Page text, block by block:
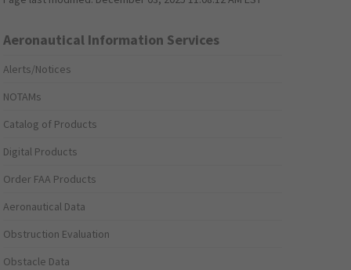
Aeronautical Information Services
Alerts/Notices
NOTAMs
Catalog of Products
Digital Products
Order FAA Products
Aeronautical Data
Obstruction Evaluation
Obstacle Data